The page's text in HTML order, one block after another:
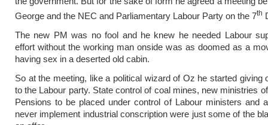
George and the NEC and Parliamentary Labour Party on the 7th
The new PM was no fool and he knew he needed Labour
effort without the working man onside was as doomed as a
having sex in a deserted old cabin.
So at the meeting, like a political wizard of Oz he started giving
to the Labour party. State control of coal mines, new ministries
Pensions to be placed under control of Labour ministers and
never implement industrial conscription were just some of the